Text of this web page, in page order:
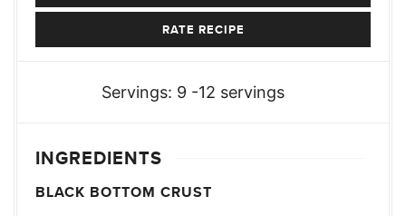
RATE RECIPE
Servings: 9 -12 servings
INGREDIENTS
BLACK BOTTOM CRUST